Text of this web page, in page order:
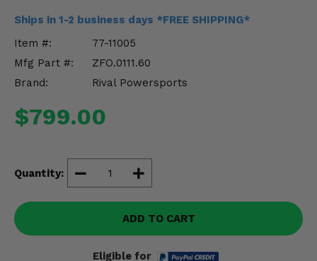
Ships in 1-2 business days *FREE SHIPPING*
Item #:
77-11005
Mfg Part #:
ZFO.0111.60
Brand:
Rival Powersports
$799.00
Quantity:
ADD TO CART
Eligible for
Misc.